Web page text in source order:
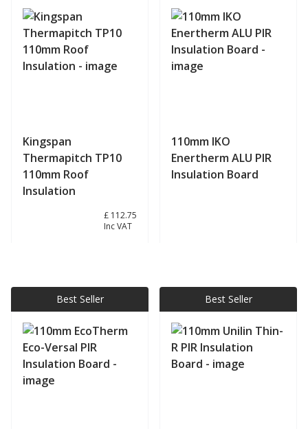
Kingspan
Thermapitch TP10
110mm Roof
Insulation
£ 112.75
Inc VAT
110mm IKO
Enertherm ALU PIR
Insulation Board
Best Seller Best Seller